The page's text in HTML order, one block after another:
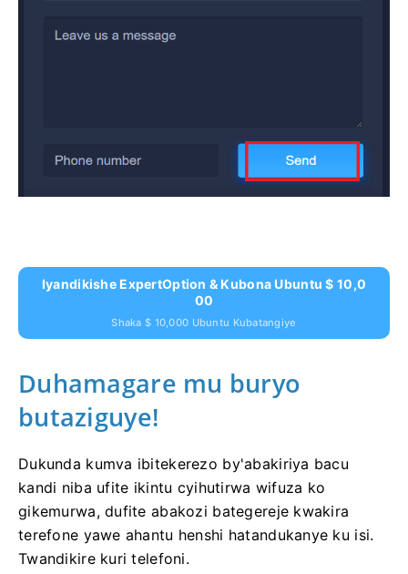
Iyandikishe ExpertOption & Kubona Ubuntu $ 10,0
00
Shaka $ 10,000 Ubuntu Kubatangiye
Duhamagare mu buryo
butaziguye!
Dukunda kumva ibitekerezo by'abakiriya bacu
kandi niba ufite ikintu cyihutirwa wifuza ko
gikemurwa, dufite abakozi bategereje kwakira
terefone yawe ahantu henshi hatandukanye ku isi.
Twandikire kuri telefoni.